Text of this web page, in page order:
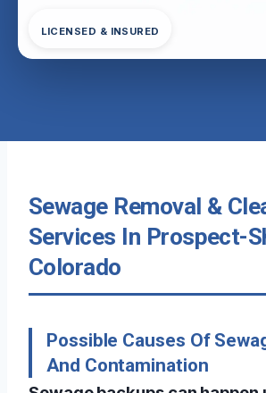
LICENSED & INSURED
Sewage Removal &
Services In Prospect-
Colorado
Possible Causes Of
And Contamination